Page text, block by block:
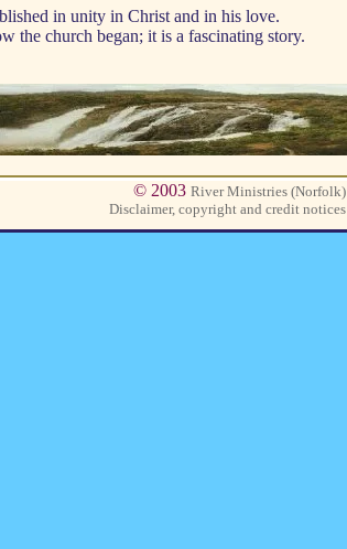
in unity in Christ and in his love.
the church began; it is a fascinating story.
© 2003 River Ministries (Norfolk)
Disclaimer, copyright and credit notices